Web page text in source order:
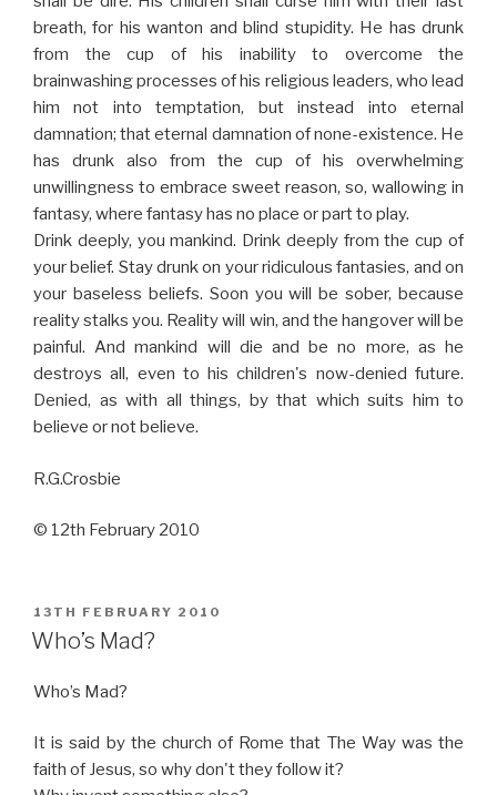
breath, for his wanton and blind stupidity. He has drunk
from the cup of his inability to overcome the
brainwashing processes of his religious leaders, who lead
him not into temptation, but instead into eternal
damnation; that eternal damnation of none-existence. He
has drunk also from the cup of his overwhelming
unwillingness to embrace sweet reason, so, wallowing in
fantasy, where fantasy has no place or part to play.
Drink deeply, you mankind. Drink deeply from the cup of
your belief. Stay drunk on your ridiculous fantasies, and on
your baseless beliefs. Soon you will be sober, because
reality stalks you. Reality will win, and the hangover will be
painful. And mankind will die and be no more, as he
destroys all, even to his children's now-denied future.
Denied, as with all things, by that which suits him to
believe or not believe.
R.G.Crosbie
© 12th February 2010
POSTED
ON
13TH FEBRUARY 2010
Who’s Mad?
Who’s Mad?
It is said by the church of Rome that The Way was the
faith of Jesus, so why don't they follow it?